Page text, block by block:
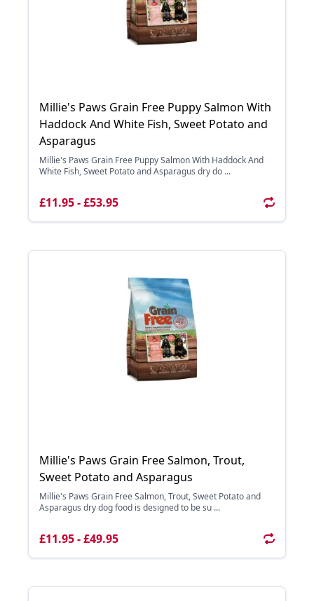
Millie's Paws Grain Free Puppy Salmon With
Haddock And White Fish, Sweet Potato and
Asparagus
Millie's Paws Grain Free Puppy Salmon With Haddock And
White Fish, Sweet Potato and Asparagus dry do ...
£11.95 - £53.95
Millie's Paws Grain Free Salmon, Trout,
Sweet Potato and Asparagus
Millie's Paws Grain Free Salmon, Trout, Sweet Potato and
Asparagus dry dog food is designed to be su ...
£11.95 - £49.95